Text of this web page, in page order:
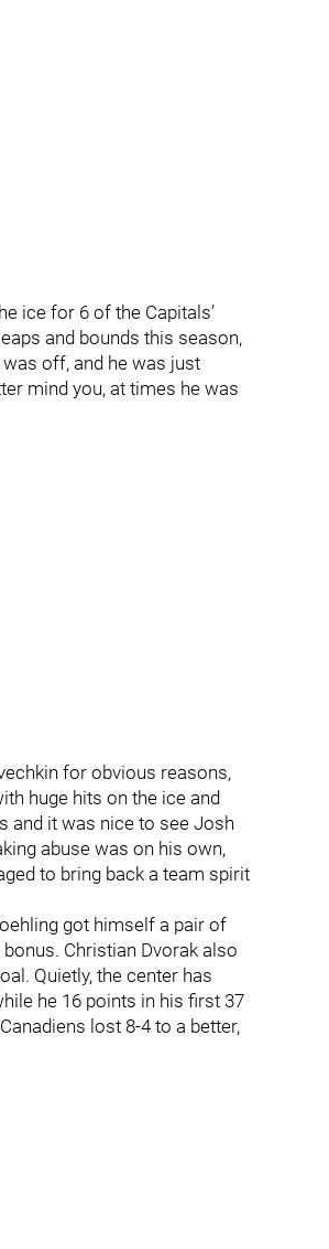
ice for 6 of the Capitals’
and bounds this season,
off, and he was just
mind you, at times he was
for obvious reasons,
huge hits on the ice and
and it was nice to see Josh
abuse was on his own,
to bring back a team spirit
got himself a pair of
Christian Dvorak also
Quietly, the center has
he 16 points in his first 37
lost 8-4 to a better,